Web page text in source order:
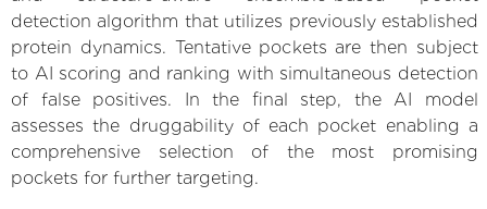
detection algorithm that utilizes previously established
protein dynamics. Tentative pockets are then subject
to AI scoring and ranking with simultaneous detection
of false positives. In the final step, the AI model
assesses the druggability of each pocket enabling a
comprehensive selection of the most promising
pockets for further targeting.